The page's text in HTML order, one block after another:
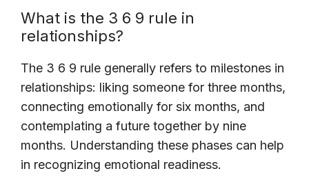
What is the 3 6 9 rule in
relationships?
The 3 6 9 rule generally refers to milestones in
relationships: liking someone for three months,
connecting emotionally for six months, and
contemplating a future together by nine
months. Understanding these phases can help
in recognizing emotional readiness.